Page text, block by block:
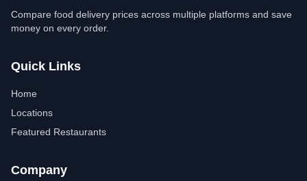
Compare food delivery prices across multiple platforms and save
money on every order.
Quick Links
Home
Locations
Featured Restaurants
Company